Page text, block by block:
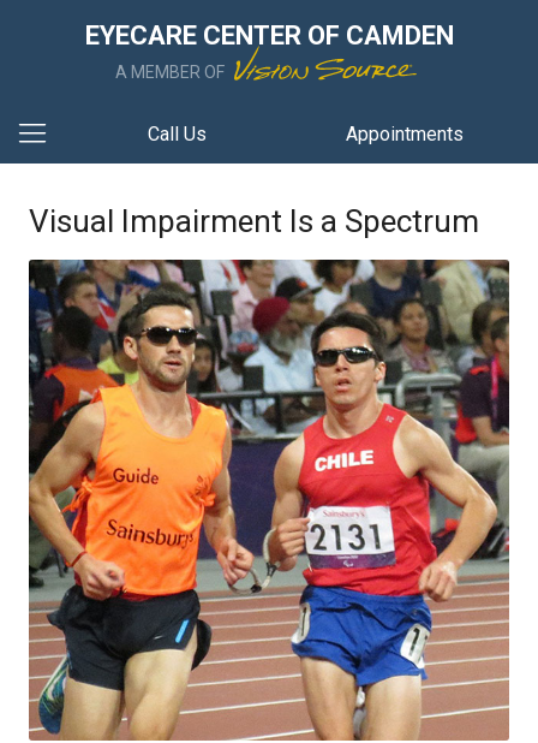
EYECARE CENTER OF CAMDEN
A MEMBER OF
Call Us Appointments
Visual Impairment Is a Spectrum